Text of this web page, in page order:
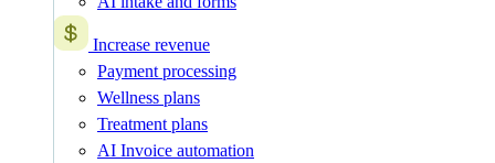
Increase revenue
Payment processing
Wellness plans
Treatment plans
AI Invoice automation